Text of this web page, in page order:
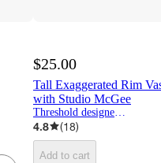
$25.00
Tall Exaggerated Rim
with Studio McGee
4.8 (18)
Add to cart